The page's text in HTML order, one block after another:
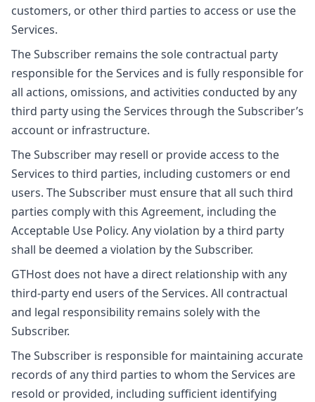
customers, or other third parties to access or use the
Services.
The Subscriber remains the sole contractual party
responsible for the Services and is fully responsible for
all actions, omissions, and activities conducted by any
third party using the Services through the Subscriber’s
account or infrastructure.
The Subscriber may resell or provide access to the
Services to third parties, including customers or end
users. The Subscriber must ensure that all such third
parties comply with this Agreement, including the
Acceptable Use Policy. Any violation by a third party
shall be deemed a violation by the Subscriber.
GTHost does not have a direct relationship with any
third-party end users of the Services. All contractual
and legal responsibility remains solely with the
Subscriber.
The Subscriber is responsible for maintaining accurate
records of any third parties to whom the Services are
resold or provided, including sufficient identifying